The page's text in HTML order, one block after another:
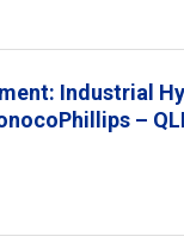
Industrial
–